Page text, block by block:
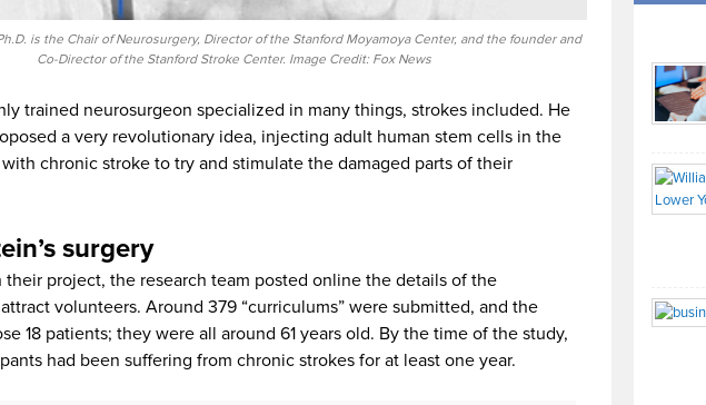
is the Chair of Neurosurgery, Director of the Stanford Moyamoya Center, and the founder and
Co-Director of the Stanford Stroke Center. Image Credit: Fox News
trained neurosurgeon specialized in many things, strokes included. He
a very revolutionary idea, injecting adult human stem cells in the
chronic stroke to try and stimulate the damaged parts of their
surgery
their project, the research team posted online the details of the
volunteers. Around 379 “curriculums” were submitted, and the
18 patients; they were all around 61 years old. By the time of the study,
had been suffering from chronic strokes for at least one year.